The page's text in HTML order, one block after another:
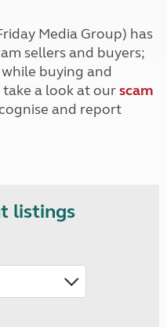
Media Group) has
sellers and buyers;
buying and
a look at ourscam
and report
listings